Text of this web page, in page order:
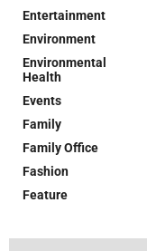
Entertainment
Environment
Environmental
Health
Events
Family
Family Office
Fashion
Feature